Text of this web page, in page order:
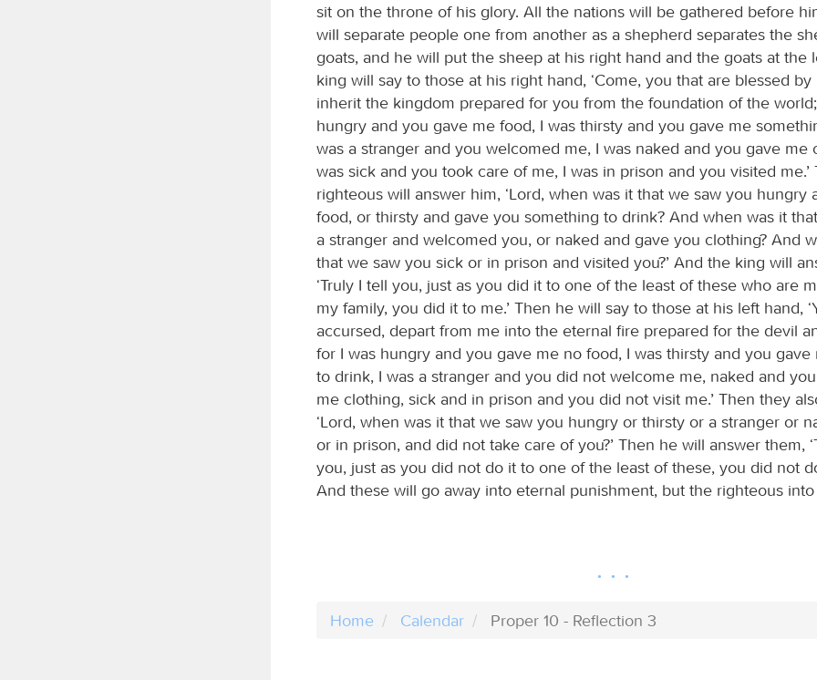
sit on the throne of his glory. All the nations will be gathered before
will separate people one from another as a shepherd separates the
goats, and he will put the sheep at his right hand and the goats at the
king will say to those at his right hand, ‘Come, you that are blessed by
inherit the kingdom prepared for you from the foundation of the
hungry and you gave me food, I was thirsty and you gave me
was a stranger and you welcomed me, I was naked and you gave me
was sick and you took care of me, I was in prison and you visited me.’
righteous will answer him, ‘Lord, when was it that we saw you hungry
food, or thirsty and gave you something to drink? And when was it
a stranger and welcomed you, or naked and gave you clothing? And
that we saw you sick or in prison and visited you?’ And the king will
‘Truly I tell you, just as you did it to one of the least of these who are
my family, you did it to me.’ Then he will say to those at his left hand,
accursed, depart from me into the eternal fire prepared for the devil
for I was hungry and you gave me no food, I was thirsty and you
to drink, I was a stranger and you did not welcome me, naked and
me clothing, sick and in prison and you did not visit me.’ Then they
‘Lord, when was it that we saw you hungry or thirsty or a stranger or
or in prison, and did not take care of you?’ Then he will answer them,
you, just as you did not do it to one of the least of these, you did not
And these will go away into eternal punishment, but the righteous into
Home Calendar Proper 10 - Reflection 3